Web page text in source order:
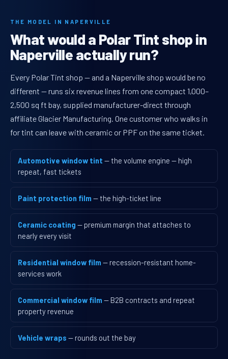
THE MODEL IN NAPERVILLE
What would a Polar Tint shop in
Naperville actually run?
Every Polar Tint shop — and a Naperville shop would be no
different — runs six revenue lines from one compact 1,000–
2,500 sq ft bay, supplied manufacturer-direct through
affiliate Glacier Manufacturing. One customer who walks in
for tint can leave with ceramic or PPF on the same ticket.
Automotive window tint — the volume engine — high
repeat, fast tickets
Paint protection film — the high-ticket line
Ceramic coating — premium margin that attaches to
nearly every visit
Residential window film — recession-resistant home-
services work
Commercial window film — B2B contracts and repeat
property revenue
Vehicle wraps — rounds out the bay